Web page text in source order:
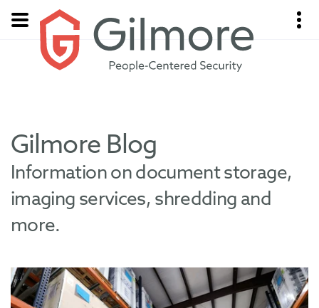
Gilmore Blog
Information on document storage,
imaging services, shredding and
more.